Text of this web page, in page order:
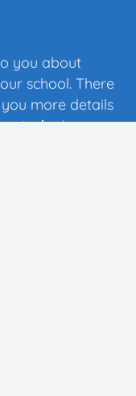
you about
school. There
more details
today!